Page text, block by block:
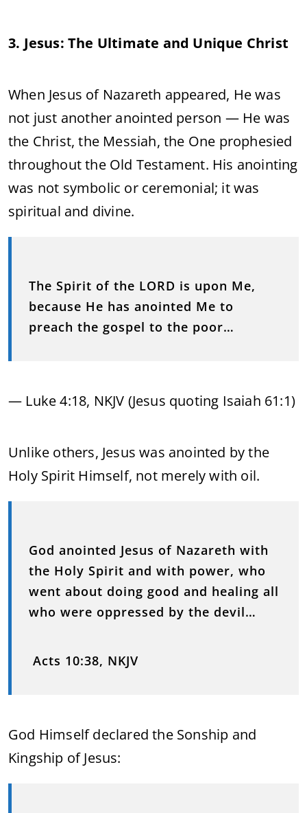
3. Jesus: The Ultimate and Unique Christ
When Jesus of Nazareth appeared, He was
not just another anointed person — He was
the Christ, the Messiah, the One prophesied
throughout the Old Testament. His anointing
was not symbolic or ceremonial; it was
spiritual and divine.
The Spirit of the LORD is upon Me,
because He has anointed Me to
preach the gospel to the poor…
— Luke 4:18, NKJV (Jesus quoting Isaiah 61:1)
Unlike others, Jesus was anointed by the
Holy Spirit Himself, not merely with oil.
God anointed Jesus of Nazareth with
the Holy Spirit and with power, who
went about doing good and healing all
who were oppressed by the devil…
Acts 10:38, NKJV
God Himself declared the Sonship and
Kingship of Jesus: